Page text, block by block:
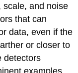
scale, and noise
that can
data, even if the
or closer to
detectors
examples